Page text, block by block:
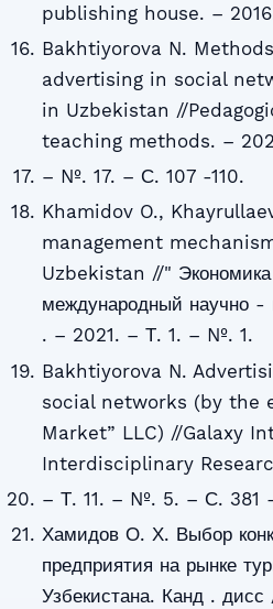
publishing house. –
Bakhtiyorova N.
advertising in social
in Uzbekistan //
teaching methods. –
– №. 17. – С. 107 -110.
Khamidov O.,
management
Uzbekistan //"
международный научно -
. – 2021. – Т. 1. – №. 1.
Bakhtiyorova N.
social networks (by the
Market” LLC) //Galaxy
Interdisciplinary
– Т. 11. – №. 5. – С. 381
Хамидов О. Х. Выбор
предприятия на рынке
Узбекистана. Канд .